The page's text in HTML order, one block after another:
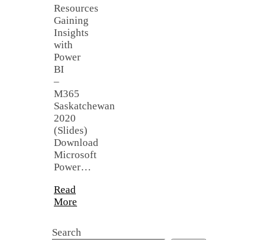
Resources
Gaining
Insights
with
Power
BI
–
M365
Saskatchewan
2020
(Slides)
Download
Microsoft
Power…
Read
More
Search